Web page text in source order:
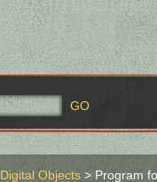
Digital Objects Program